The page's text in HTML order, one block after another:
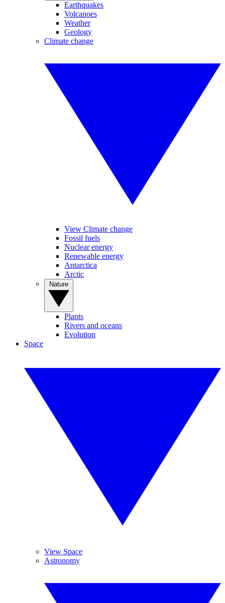
Earthquakes
Volcanoes
Weather
Geology
Climate change
View Climate change
Fossil fuels
Nuclear energy
Renewable energy
Antarctica
Arctic
Plants
Rivers and oceans
Evolution
Space
View Space
Astronomy